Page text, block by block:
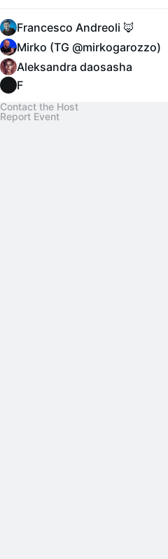
Francesco Andreoli 🦊
Mirko (TG @mirkogarozzo)
Aleksandra daosasha
F
Contact the Host
Report Event